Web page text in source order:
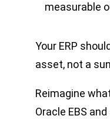
measurable
Your ERP
asset, not a
Reimagine
Oracle EBS